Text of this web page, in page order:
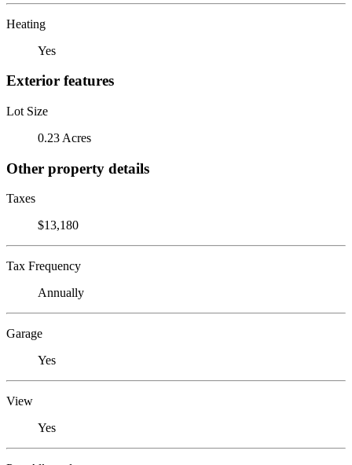
Heating
Yes
Exterior features
Lot Size
0.23 Acres
Other property details
Taxes
$13,180
Tax Frequency
Annually
Garage
Yes
View
Yes